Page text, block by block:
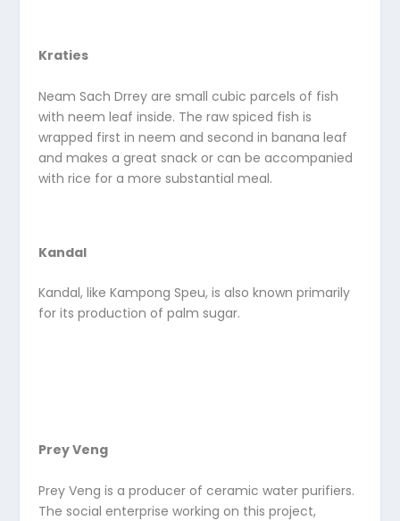
Kraties
Neam Sach Drrey are small cubic parcels of fish
with neem leaf inside. The raw spiced fish is
wrapped first in neem and second in banana leaf
and makes a great snack or can be accompanied
with rice for a more substantial meal.
Kandal
Kandal, like Kampong Speu, is also known primarily
for its production of palm sugar.
Prey Veng
Prey Veng is a producer of ceramic water purifiers.
The social enterprise working on this project,